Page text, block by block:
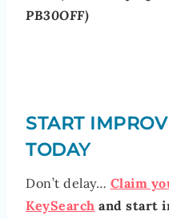
PB30OFF)
START
TODAY
Don’t delay… Claim
KeySearch and start